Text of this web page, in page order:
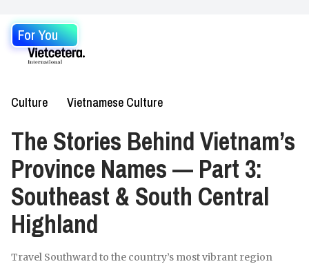
For You
Culture Vietnamese Culture
The Stories Behind Vietnam’s
Province Names — Part 3:
Southeast & South Central
Highland
Travel Southward to the country’s most vibrant region